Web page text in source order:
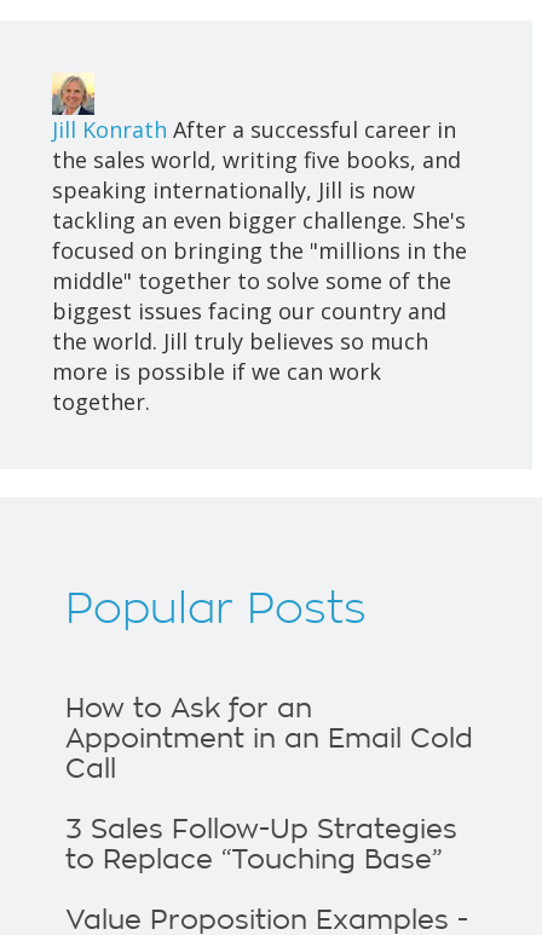
Jill Konrath After a successful career in
the sales world, writing five books, and
speaking internationally, Jill is now
tackling an even bigger challenge. She's
focused on bringing the "millions in the
middle" together to solve some of the
biggest issues facing our country and
the world. Jill truly believes so much
more is possible if we can work
together.
Popular Posts
How to Ask for an
Appointment in an Email Cold
Call
3 Sales Follow-Up Strategies
to Replace “Touching Base”
Value Proposition Examples -